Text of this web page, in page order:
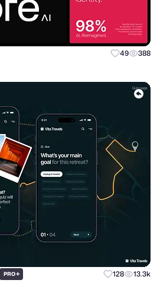
49 388
PRO+ 128 13.3k